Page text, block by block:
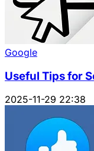
Google
Useful Tips for
2025-11-29 22:38